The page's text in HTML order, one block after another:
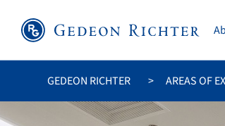
GEDEON RICHTER AREAS OF